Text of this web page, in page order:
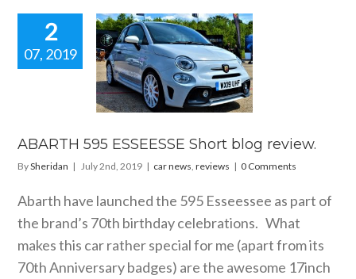
2
07, 2019
595
ABARTH 595 ESSEESSE Short blog review.
BySheridan | July 2nd, 2019 | car news ,reviews | 0 Comments
Abarth have launched the 595 Esseessee as part of
the brand’s 70th birthday celebrations. What
makes this car rather special for me (apart from its
70th Anniversary badges) are the awesome 17inch